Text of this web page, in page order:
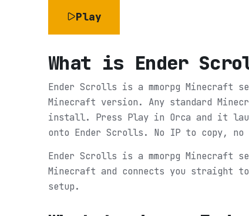
Play
What is Ender
Ender Scrolls is a mmorpg Minecraft
Minecraft version. Any standard
install. Press Play in Orca and it
onto Ender Scrolls. No IP to copy, no
Ender Scrolls is a mmorpg Minecraft
Minecraft and connects you straight
setup.